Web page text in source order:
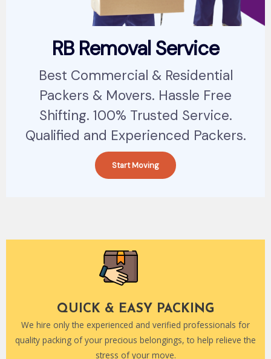
RB Removal Service
Best Commercial & Residential
Packers & Movers. Hassle Free
Shifting. 100% Trusted Service.
Qualified and Experienced Packers.
Start Moving
QUICK & EASY PACKING
We hire only the experienced and verified professionals for
quality packing of your precious belongings, to help relieve the
stress of your move.